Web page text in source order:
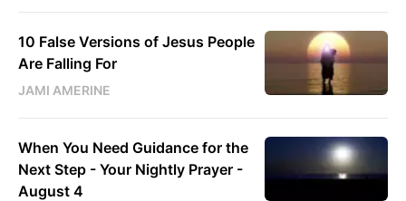
10 False Versions of Jesus People
Are Falling For
JAMI AMERINE
When You Need Guidance for the
Next Step - Your Nightly Prayer -
August 4